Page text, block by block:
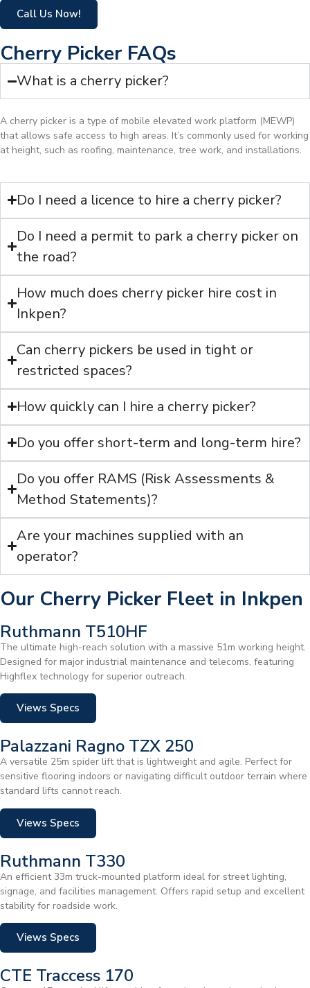
Call Us Now!
Cherry Picker FAQs
What is a cherry picker?
A cherry picker is a type of mobile elevated work platform (MEWP)
that allows safe access to high areas. It’s commonly used for working
at height, such as roofing, maintenance, tree work, and installations.
Do I need a licence to hire a cherry picker?
Do I need a permit to park a cherry picker on
the road?
How much does cherry picker hire cost in
Inkpen?
Can cherry pickers be used in tight or
restricted spaces?
How quickly can I hire a cherry picker?
Do you offer short-term and long-term hire?
Do you offer RAMS (Risk Assessments &
Method Statements)?
Are your machines supplied with an
operator?
Our Cherry Picker Fleet in Inkpen
Ruthmann T510HF
The ultimate high-reach solution with a massive 51m working height.
Designed for major industrial maintenance and telecoms, featuring
Highflex technology for superior outreach.
Views Specs
Palazzani Ragno TZX 250
A versatile 25m spider lift that is lightweight and agile. Perfect for
sensitive flooring indoors or navigating difficult outdoor terrain where
standard lifts cannot reach.
Views Specs
Ruthmann T330
An efficient 33m truck-mounted platform ideal for street lighting,
signage, and facilities management. Offers rapid setup and excellent
stability for roadside work.
Views Specs
CTE Traccess 170